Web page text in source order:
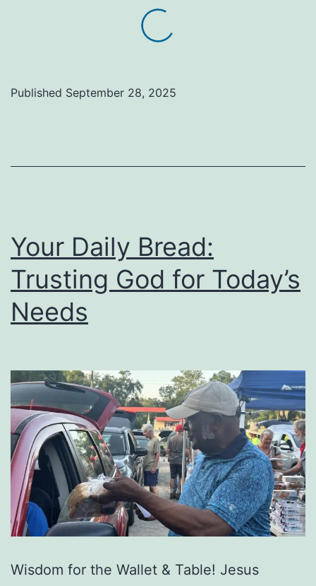
Published September 28, 2025
Your Daily Bread:
Trusting God for Today’s
Needs
Wisdom for the Wallet & Table! Jesus